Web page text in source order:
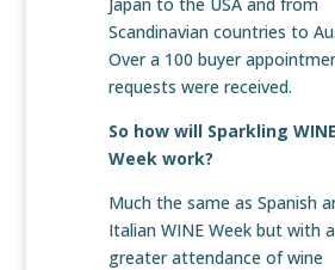
Scandinavian countries to
Over a 100 buyer
requests were received.
So how will Sparkling WINE
Week work?
Much the same as Spanish
Italian WINE Week but with a
greater attendance of wine